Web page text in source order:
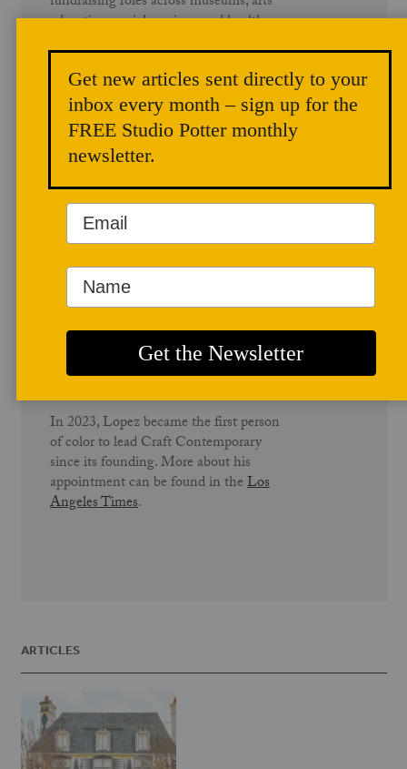
education, social services, and healthcare
acclaimed exhibitions, authored and
contributed to scholarly publications, and
continues to advocate for cultural
institutions as vehicles for equity and
community repair.
Before joining Craft Contemporary,
Lopez served as Director of
Development and Communications at
QueensCare and QueensCare Health
Centers, organizations dedicated to
underserved communities across Los
Angeles County.
In 2023, Lopez became the first person
of color to lead Craft Contemporary
since its founding. More about his
appointment can be found in theLos
Angeles Times.
ARTICLES
Get new articles sent directly to your
inbox every month – sign up for the
FREE Studio Potter monthly
newsletter.